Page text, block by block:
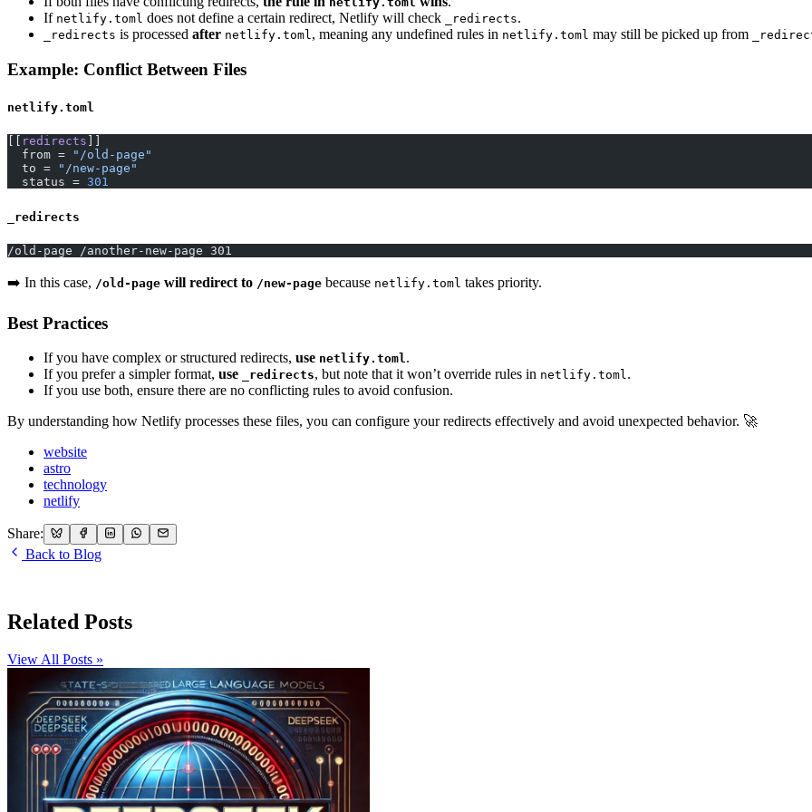
If netlify.toml does not define a certain redirect, Netlify will check _redirects.
_redirects is processed after netlify.toml, meaning any undefined rules in netlify.toml may still be picked up from
Example: Conflict Between Files
netlify.toml
redirects
  from =
"/old-page"
  to =
"/new-page"
  status =
301
_redirects
/old-page /another-new-page 301
➡️ In this case, /old-page will redirect to /new-page because netlify.toml takes priority.
Best Practices
If you have complex or structured redirects, use netlify.toml.
If you prefer a simpler format, use _redirects, but note that it won’t override rules in netlify.toml.
If you use both, ensure there are no conflicting rules to avoid confusion.
By understanding how Netlify processes these files, you can configure your redirects effectively and avoid unexpected behavior. 🚀
website
astro
technology
netlify
Share:
Back to Blog
Related Posts
View All Posts »